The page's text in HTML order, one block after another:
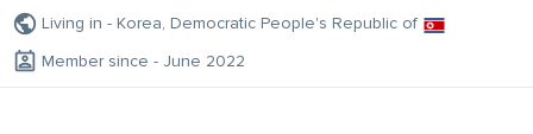
Living in - Korea, Democratic People's Republic of
Member since - June 2022